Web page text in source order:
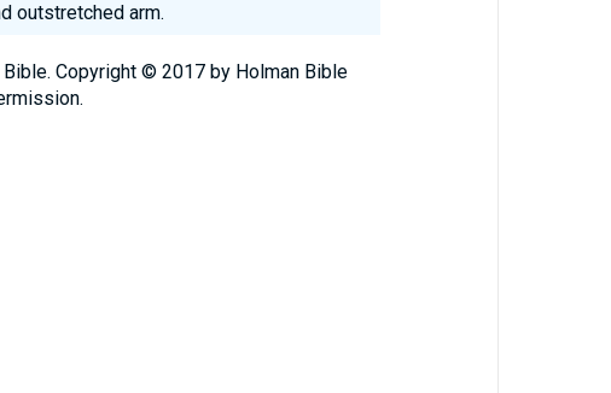
outstretched arm.
Bible. Copyright © 2017 by Holman Bible